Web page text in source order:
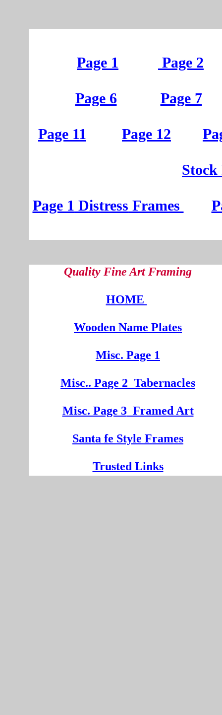
Quality Fine Art Framing
HOME
Wooden Name Plates
Misc. Page 1
Misc.. Page 2 Tabernacles
Misc. Page 3Framed Art
Santa fe Style Frames
Trusted Links
Page 1 Page 2
Page 6 Page 7
Page 11 Page 12
Stock
Page 1 Distress Frames